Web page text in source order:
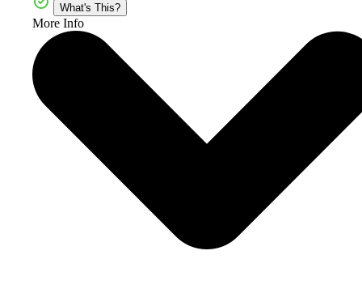
What's This?
More Info